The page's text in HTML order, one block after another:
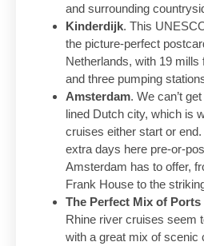
and surrounding
Kinderdijk. This
the picture-perfect
Netherlands, with 19
and three pumping
Amsterdam. We can’t
lined Dutch city, which is
cruises either start or
extra days here pre-or-
Amsterdam has to offer,
Frank House to the
The Perfect Mix of
Rhine river cruises seem
with a great mix of scenic